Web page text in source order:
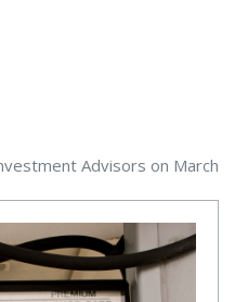
Advisors on March